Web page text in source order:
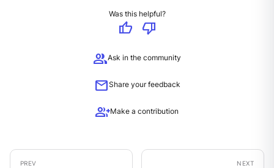
Was this helpful?
thumb_up
thumb_down
groupAsk in the community
mailShare your feedback
group_addMake a contribution